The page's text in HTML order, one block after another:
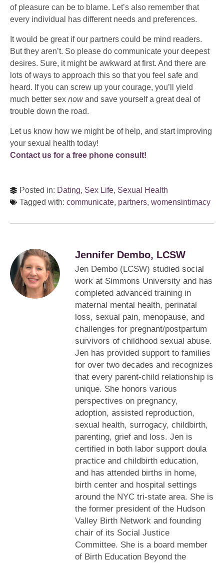
of pleasure can be to blame. Let’s also remember that
every individual has different needs and preferences.
It would be great if our partners could be mind readers.
But they aren’t. So please do communicate your deepest
desires. Sure, it might be awkward at first. And there are
lots of ways to approach this so that you feel safe and
heard. If you can screw up your courage, you’ll yield
much better sex nowand save yourself a great deal of
trouble down the road.
Let us know how we might be of help, and start improving
your sexual health today!
Contact us for a free phone consult!
Posted in: Dating, Sex Life, Sexual Health
Tagged with: communicate, partners, womensintimacy
Jennifer Dembo, LCSW
Jen Dembo (LCSW) studied social
work at Simmons University and has
completed advanced training in
maternal mental health, perinatal
loss, sexual pain, menopause, and
challenges for pregnant/postpartum
survivors of childhood sexual abuse.
Jen has provided support to families
for over two decades and recognizes
that every parent-child relationship is
unique. She honors various
perspectives on pregnancy,
adoption, assisted reproduction,
sexual health, surrogacy, childbirth,
parenting, grief and loss. Jen is
certified in both labor support doula
practice and childbirth education,
and has attended births in home,
birth center and hospital settings
around the NYC tri-state area. She is
the former president of the Hudson
Valley Birth Network and founding
chair of its Social Justice
Committee. She is a board member
of Birth Education Beyond the